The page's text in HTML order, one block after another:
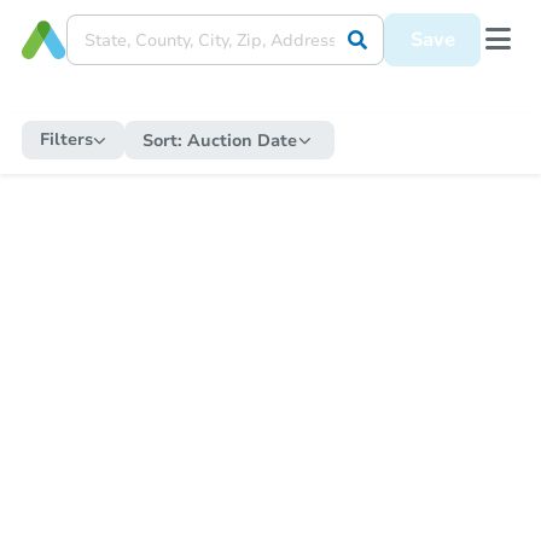
Save
Filters Sort: Auction Date